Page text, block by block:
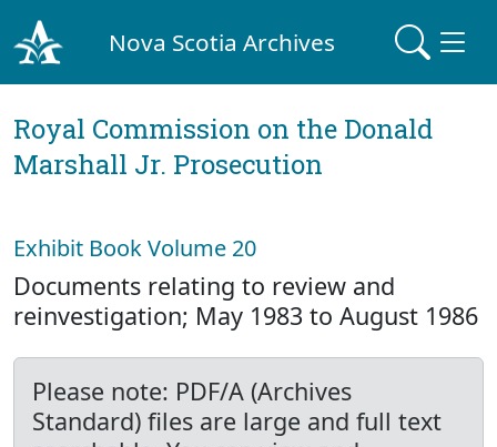
Nova Scotia Archives
Royal Commission on the Donald
Marshall Jr. Prosecution
Exhibit Book Volume 20
Documents relating to review and
reinvestigation; May 1983 to August 1986
Please note: PDF/A (Archives
Standard) files are large and full text